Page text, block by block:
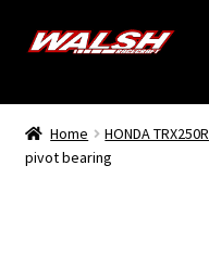
Skip
Skip
Home
Models
Home HONDA TRX250R
pivot bearing